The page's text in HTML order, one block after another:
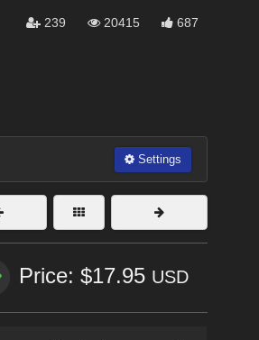
239 20415 687
Settings
Price: $17.95 USD